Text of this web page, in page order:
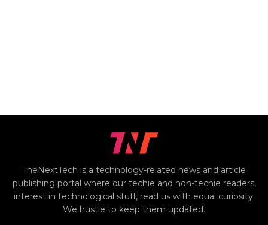
TheNextTech is a technology-related news and article
publishing portal where our techie and non-techie readers,
interest in technological stuff, read us with equal curiosity.
We hustle to keep them updated.